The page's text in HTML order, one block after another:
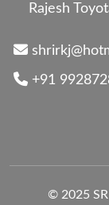
Rajesh
+91
© 2025